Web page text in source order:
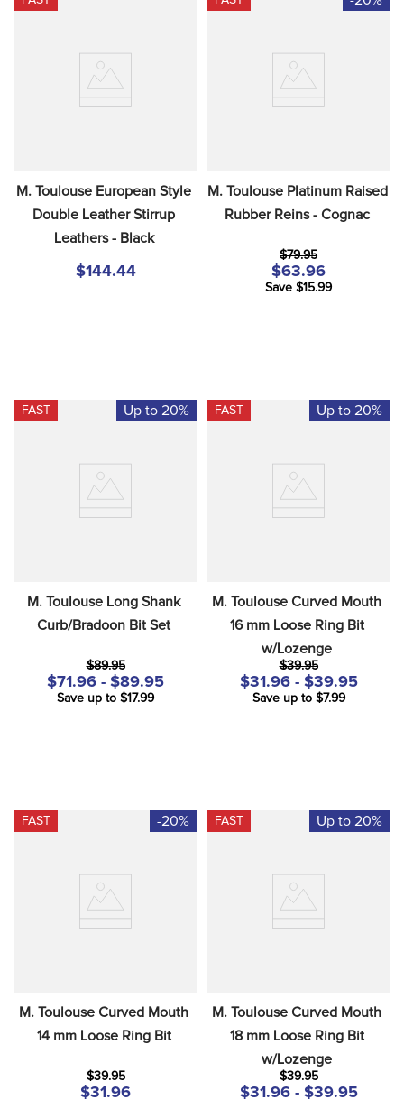
M. Toulouse European Style
Double Leather Stirrup
Leathers - Black
$144.44
M. Toulouse Platinum Raised
Rubber Reins - Cognac
$79.95
$63.96
Save $15.99
FAST Up to 20%
M. Toulouse Long Shank
Curb/Bradoon Bit Set
$89.95
$71.96 - $89.95
Save up to $17.99
FAST Up to 20%
M. Toulouse Curved Mouth
16 mm Loose Ring Bit
w/Lozenge
$39.95
$31.96 - $39.95
Save up to $7.99
FAST -20%
M. Toulouse Curved Mouth
14 mm Loose Ring Bit
$39.95
$31.96
FAST Up to 20%
M. Toulouse Curved Mouth
18 mm Loose Ring Bit
w/Lozenge
$39.95
$31.96 - $39.95